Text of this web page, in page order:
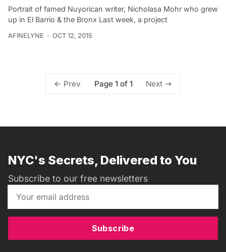
Portrait of famed Nuyorican writer, Nicholasa Mohr who grew
up in El Barrio & the Bronx Last week, a project
AFINELYNE OCT 12, 2015
Prev Page 1 of 1 Next
NYC's Secrets, Delivered to You
Subscribe to our free newsletters
Subscribe